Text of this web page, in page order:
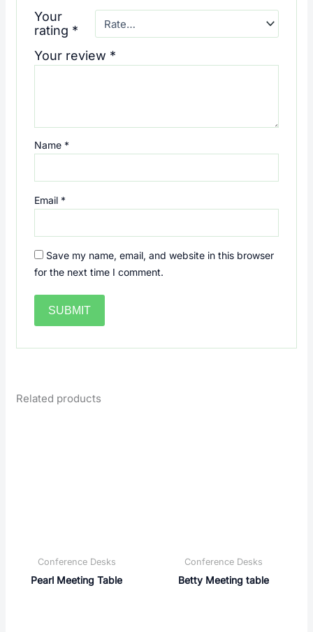
Your
rating *
Your review *
Name *
Email *
Save my name, email, and website in this browser
for the next time I comment.
Related products
Conference Desks
Pearl Meeting Table
Conference Desks
Betty Meeting table